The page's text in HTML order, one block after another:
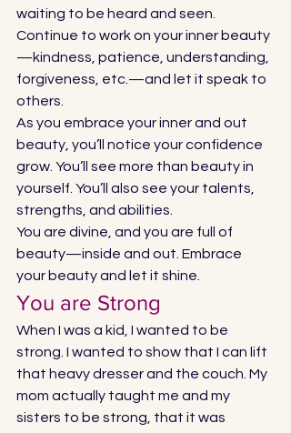
waiting to be heard and seen.
Continue to work on your inner beauty
—kindness, patience, understanding,
forgiveness, etc.—and let it speak to
others.
As you embrace your inner and out
beauty, you’ll notice your confidence
grow. You’ll see more than beauty in
yourself. You’ll also see your talents,
strengths, and abilities.
You are divine, and you are full of
beauty—inside and out. Embrace
your beauty and let it shine.
You are Strong
When I was a kid, I wanted to be
strong. I wanted to show that I can lift
that heavy dresser and the couch. My
mom actually taught me and my
sisters to be strong, that it was